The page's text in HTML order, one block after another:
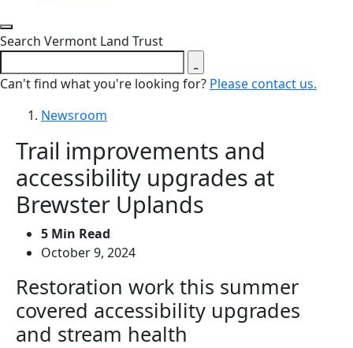
Close search form
Search Vermont Land Trust
Can't find what you're looking for? Please contact us.
Newsroom
Trail improvements and
accessibility upgrades at
Brewster Uplands
5 Min Read
October 9, 2024
Restoration work this summer
covered accessibility upgrades
and stream health